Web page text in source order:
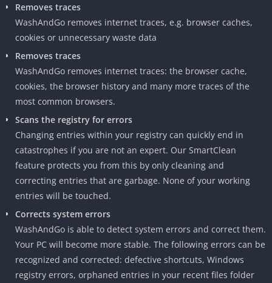
Removes traces
WashAndGo removes internet traces, e.g. browser caches,
cookies or unnecessary waste data
Removes traces
WashAndGo removes internet traces: the browser cache,
cookies, the browser history and many more traces of the
most common browsers.
Scans the registry for errors
Changing entries within your registry can quickly end in
catastrophes if you are not an expert. Our SmartClean
feature protects you from this by only cleaning and
correcting entries that are garbage. None of your working
entries will be touched.
Corrects system errors
WashAndGo is able to detect system errors and correct them.
Your PC will become more stable. The following errors can be
recognized and corrected: defective shortcuts, Windows
registry errors, orphaned entries in your recent files folder